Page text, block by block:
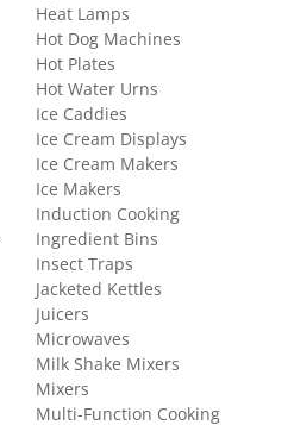
Heat Lamps
Hot Dog Machines
Hot Plates
Hot Water Urns
Ice Caddies
Ice Cream Displays
Ice Cream Makers
Ice Makers
Induction Cooking
Ingredient Bins
Insect Traps
Jacketed Kettles
Juicers
Microwaves
Milk Shake Mixers
Mixers
Multi-Function Cooking